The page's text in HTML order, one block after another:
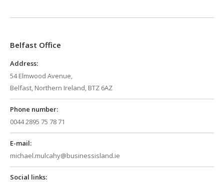
opens
new
opens
new
Belfast Office
Address:
54 Elmwood Avenue,
Belfast, Northern Ireland, BTZ 6AZ
Phone number:
0044 2895 75 78 71
E-mail:
michael.mulcahy@businessisland.ie
Social links: